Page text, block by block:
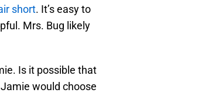
short. It’s easy to
Mrs. Bug likely
Is it possible that
would choose